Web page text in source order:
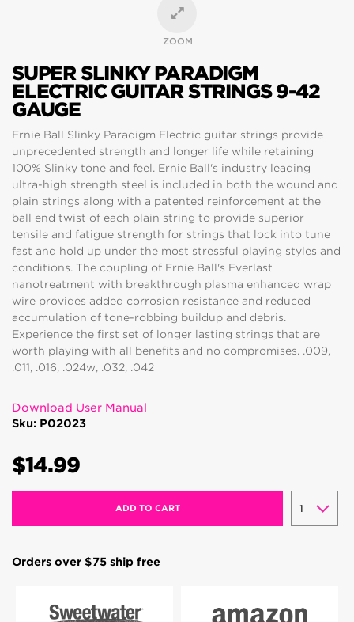
ZOOM
SUPER SLINKY PARADIGM
ELECTRIC GUITAR STRINGS 9-42
GAUGE
Ernie Ball Slinky Paradigm Electric guitar strings provide
unprecedented strength and longer life while retaining
100% Slinky tone and feel. Ernie Ball's industry leading
ultra-high strength steel is included in both the wound and
plain strings along with a patented reinforcement at the
ball end twist of each plain string to provide superior
tensile and fatigue strength for strings that lock into tune
fast and hold up under the most stressful playing styles and
conditions. The coupling of Ernie Ball's Everlast
nanotreatment with breakthrough plasma enhanced wrap
wire provides added corrosion resistance and reduced
accumulation of tone-robbing buildup and debris.
Experience the first set of longer lasting strings that are
worth playing with all benefits and no compromises. .009,
.011, .016, .024w, .032, .042
Download User Manual
Sku: P02023
$14.99
ADD TO CART
Orders over $75 ship free